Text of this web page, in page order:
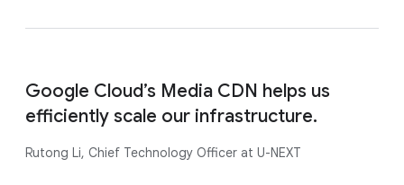
Google Cloud’s Media CDN helps us
efficiently scale our infrastructure.
Rutong Li, Chief Technology Officer at U-NEXT